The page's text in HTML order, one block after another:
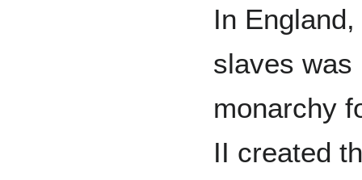
In
slaves was
monarchy
II created